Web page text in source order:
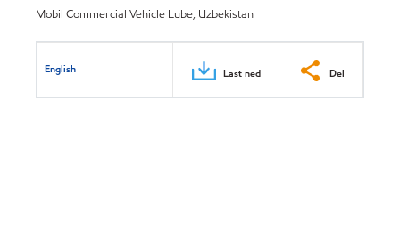
Mobil Commercial Vehicle Lube, Uzbekistan
English Last ned Del